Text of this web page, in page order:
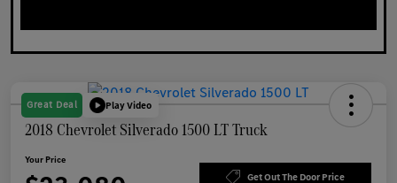
Great Deal Play Video
2018 Chevrolet Silverado 1500 LT Truck
Your Price
Get Out The Door Price